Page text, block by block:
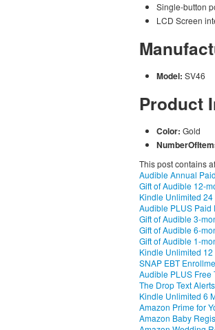
Single-button
LCD Screen
Model: SV46
Product
Color: Gold
This post contains
Audible Annual
Gift of Audible 12-
Kindle Unlimited
Audible PLUS Paid
Gift of Audible 3-
Gift of Audible 6-
Gift of Audible 1-
Kindle Unlimited
SNAP EBT
Audible PLUS Free
The Drop Text Alerts
Kindle Unlimited 6
Amazon Prime for
Amazon Baby